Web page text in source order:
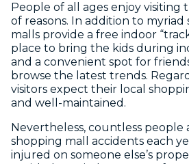
People of all ages enjoy visiting
of reasons. In addition to myriad
malls provide a free indoor
place to bring the kids during
and a convenient spot for
browse the latest trends.
visitors expect their local
and well-maintained.
Nevertheless, countless people
shopping mall accidents each
injured on someone else’s